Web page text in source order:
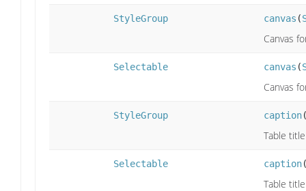
StyleGroup canvas (
Canvas
Selectable canvas (
Canvas
StyleGroup caption
Table
Selectable caption
Table